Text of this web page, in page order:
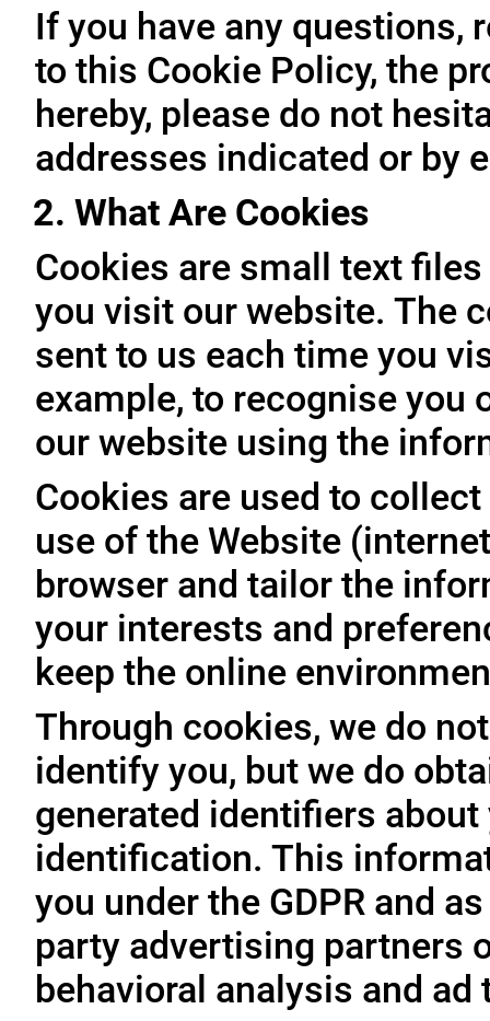
If you have any
to this Cookie Policy, the
hereby, please do not
addresses indicated or by
2. What Are Cookies
Cookies are small text
you visit our website. The
sent to us each time you
example, to recognise you
our website using the
Cookies are used to
use of the Website
browser and tailor the
your interests and
keep the online
Through cookies, we do
identify you, but we do
generated identifiers
identification. This
you under the GDPR and
party advertising partners
behavioral analysis and ad